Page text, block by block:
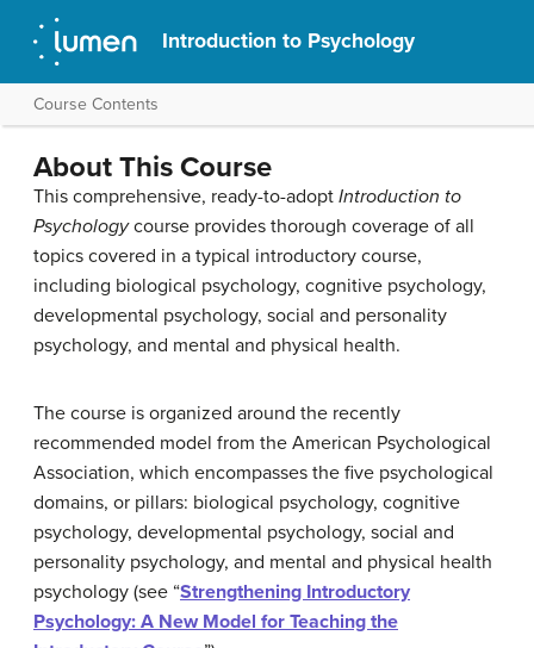
Introduction to Psychology
Course Contents
About This Course
This comprehensive, ready-to-adopt Introduction to
Psychologycourse provides thorough coverage of all
topics covered in a typical introductory course,
including biological psychology, cognitive psychology,
developmental psychology, social and personality
psychology, and mental and physical health.
The course is organized around the recently
recommended model from the American Psychological
Association, which encompasses the five psychological
domains, or pillars: biological psychology, cognitive
psychology, developmental psychology, social and
personality psychology, and mental and physical health
psychology (see “Strengthening Introductory
Psychology: A New Model for Teaching the